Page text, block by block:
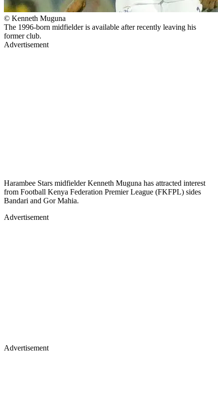
© Kenneth Muguna
The 1996-born midfielder is available after recently leaving his
former club.
Advertisement
Harambee Stars midfielder Kenneth Muguna has attracted interest
from Football Kenya Federation Premier League (FKFPL) sides
Bandari and Gor Mahia.
Advertisement
Advertisement